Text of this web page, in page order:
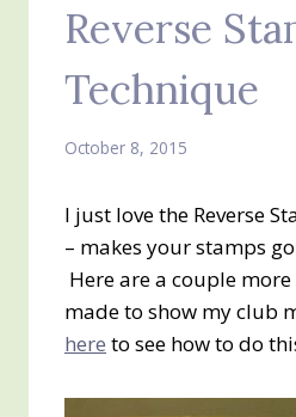
Reverse
Technique
October 8, 2015
I just love the Reverse
– makes your stamps
Here are a couple
made to show my club
here to see how to do